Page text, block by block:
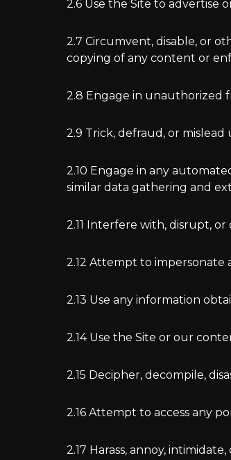
2.6 Use the Site to advertise
2.7 Circumvent, disable, or
copying of any content or
2.8 Engage in unauthorized
2.9 Trick, defraud, or
2.10 Engage in any
similar data gathering and
2.11 Interfere with, disrupt,
2.12 Attempt to
2.13 Use any information
2.14 Use the Site or our
2.15 Decipher, decompile,
2.16 Attempt to access any
2.17 Harass, annoy,